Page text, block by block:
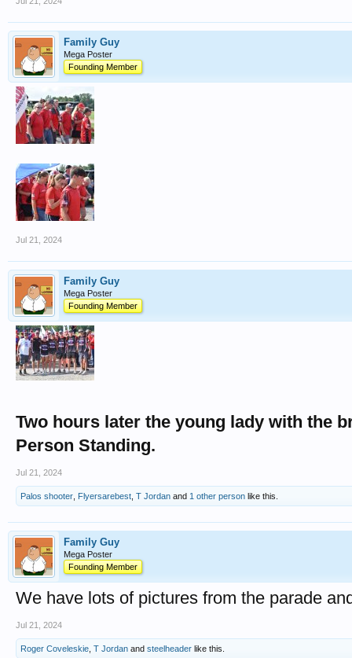
Family Guy
Mega Poster
Founding Member
Jul 21, 2024
Family Guy
Mega Poster
Founding Member
Two hours later the young lady with the
Person Standing.
Jul 21, 2024
Palos shooter Flyersarebest T Jordan and 1 other person like this.
Family Guy
Mega Poster
Founding Member
We have lots of pictures from the parade
Jul 21, 2024
Roger Coveleskie T Jordan and steelheader like this.